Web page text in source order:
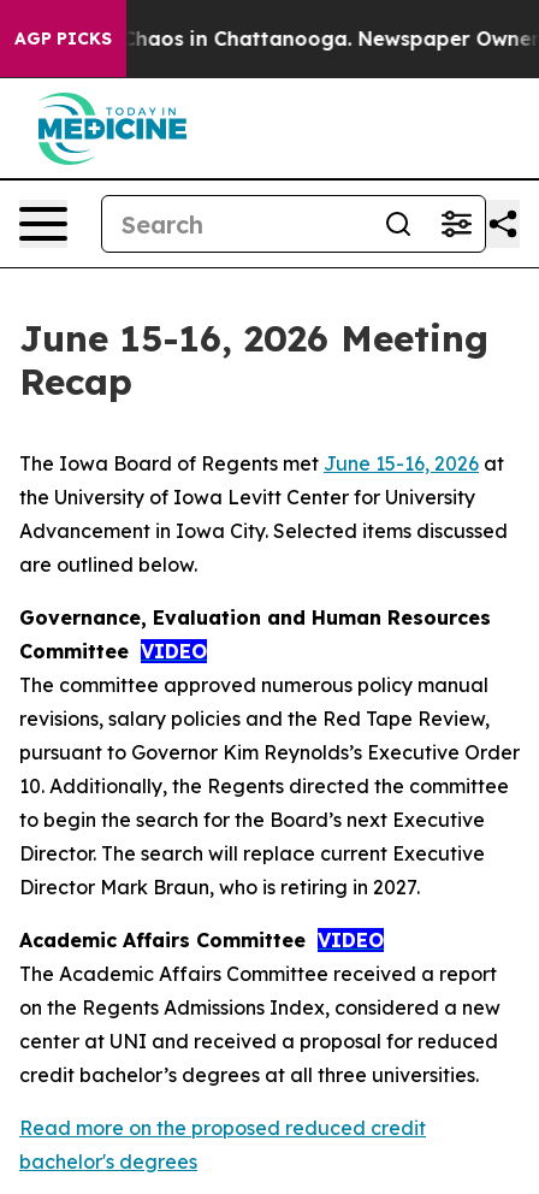
AGP PICKSChaos in Chattanooga. Newspaper Owner
June 15-16, 2026 Meeting
Recap
The Iowa Board of Regents met June 15-16, 2026 at
the University of Iowa Levitt Center for University
Advancement in Iowa City. Selected items discussed
are outlined below.
Governance, Evaluation and Human Resources
Committee VIDEO
The committee approved numerous policy manual
revisions, salary policies and the Red Tape Review,
pursuant to Governor Kim Reynolds’s Executive Order
10. Additionally, the Regents directed the committee
to begin the search for the Board’s next Executive
Director. The search will replace current Executive
Director Mark Braun, who is retiring in 2027.
Academic Affairs Committee VIDEO
The Academic Affairs Committee received a report
on the Regents Admissions Index, considered a new
center at UNI and received a proposal for reduced
credit bachelor’s degrees at all three universities.
Read more on the proposed reduced credit
bachelor's degrees